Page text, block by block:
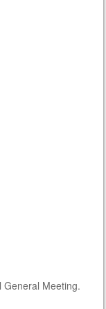
General Meeting.